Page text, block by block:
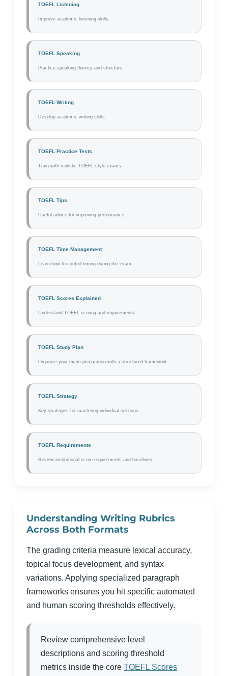
TOEFL Listening
Improve academic listening skills.
TOEFL Speaking
Practice speaking fluency and structure.
TOEFL Writing
Develop academic writing skills.
TOEFL Practice Tests
Train with realistic TOEFL-style exams.
TOEFL Tips
Useful advice for improving performance.
TOEFL Time Management
Learn how to control timing during the exam.
TOEFL Scores Explained
Understand TOEFL scoring and requirements.
TOEFL Study Plan
Organize your exam preparation with a structured framework.
TOEFL Strategy
Key strategies for mastering individual sections.
TOEFL Requirements
Review institutional score requirements and baselines.
Understanding Writing Rubrics
Across Both Formats
The grading criteria measure lexical accuracy,
topical focus development, and syntax
variations. Applying specialized paragraph
frameworks ensures you hit specific automated
and human scoring thresholds effectively.
Review comprehensive level
descriptions and scoring threshold
metrics inside the core TOEFL Scores